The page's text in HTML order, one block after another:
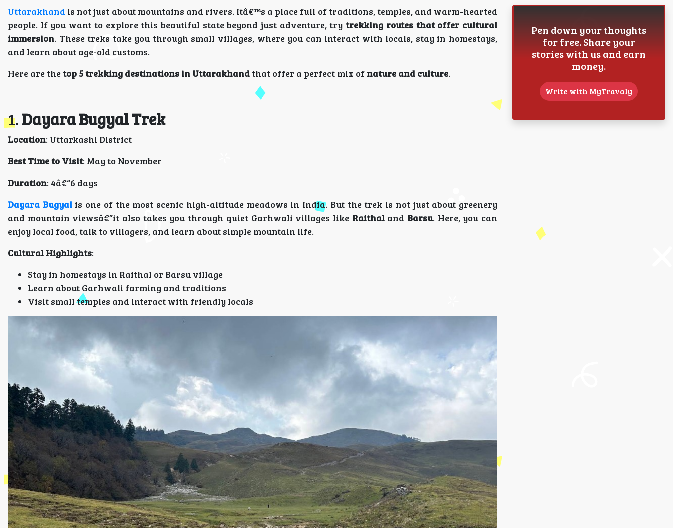
Uttarakhand is not just about mountains and rivers. Itâ€™s a place full of traditions, temples, and warm-hearted
people. If you want to explore this beautiful state beyond just adventure, trytrekking routes that offer cultural
immersion. These treks take you through small villages, where you can interact with locals, stay in homestays,
and learn about age-old customs.
Here are thetop 5 trekking destinations in Uttarakhandthat offer a perfect mix of nature and culture.
1.Dayara Bugyal Trek
Location: Uttarkashi District
Best Time to Visit: May to November
Duration: 4â€“6 days
Dayara Bugyalis one of the most scenic high-altitude meadows in India. But the trek is not just about greenery
and mountain viewsâ€”it also takes you through quiet Garhwali villages like Raithaland Barsu. Here, you can
enjoy local food, talk to villagers, and learn about simple mountain life.
Cultural Highlights:
Stay in homestays in Raithal or Barsu village
Learn about Garhwali farming and traditions
Visit small temples and interact with friendly locals
Pen down your thoughts
for free. Share your
stories with us and earn
money.
Write with MyTravaly